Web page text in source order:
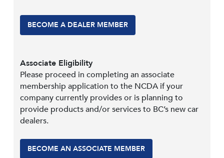
BECOME A DEALER MEMBER
Associate Eligibility
Please proceed in completing an associate
membership application to the NCDA if your
company currently provides or is planning to
provide products and/or services to BC’s new car
dealers.
BECOME AN ASSOCIATE MEMBER